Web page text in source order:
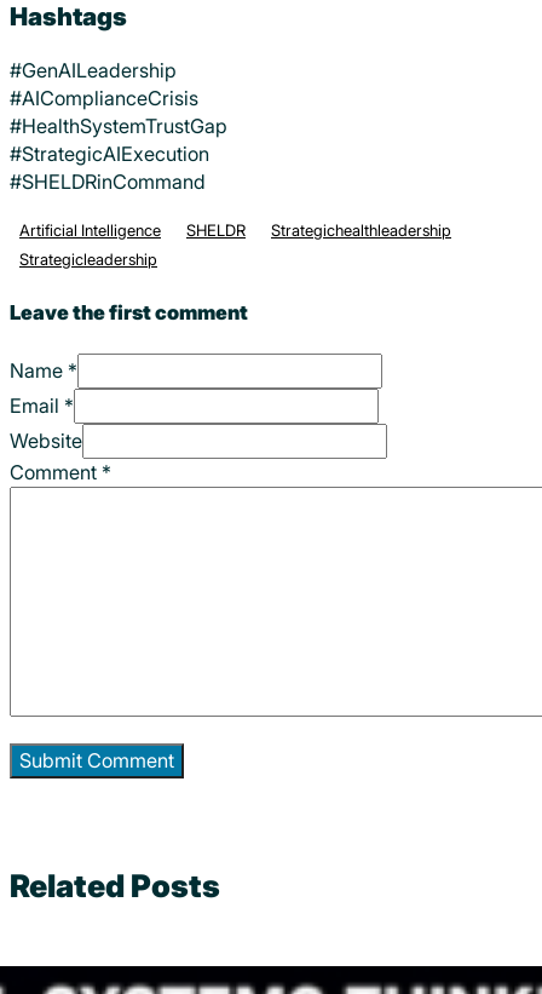
Hashtags
#GenAILeadership
#AIComplianceCrisis
#HealthSystemTrustGap
#StrategicAIExecution
#SHELDRinCommand
Artificial Intelligence SHELDR
Strategichealthleadership
Strategicleadership
Leave the first comment
Name *
Email *
Website
Comment *
Related Posts